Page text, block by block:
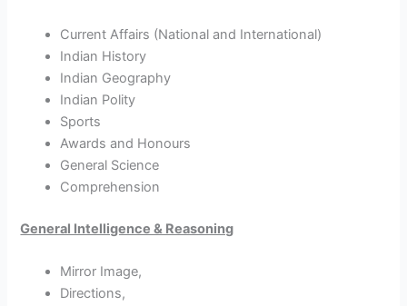
Current Affairs (National and International)
Indian History
Indian Geography
Indian Polity
Sports
Awards and Honours
General Science
Comprehension
General Intelligence & Reasoning
Mirror Image,
Directions,